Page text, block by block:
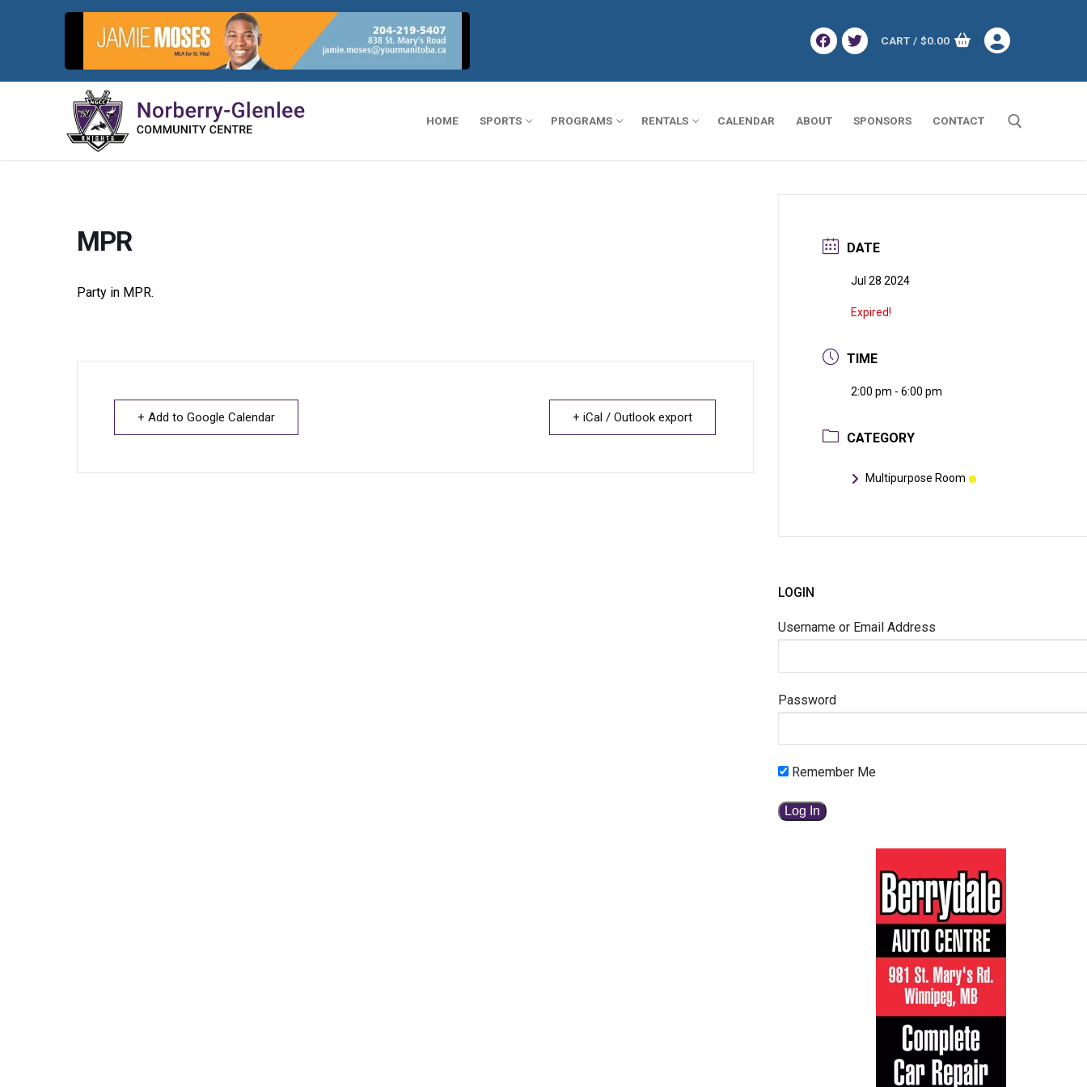
CART / $0.00
HOME SPORTS PROGRAMS RENTALS CALENDAR ABOUT SPONSORS CONTACT
MPR
Party in MPR.
+ Add to Google Calendar + iCal / Outlook export
DATE
Jul 28 2024
Expired!
TIME
2:00 pm - 6:00 pm
CATEGORY
Multipurpose Room
LOGIN
Username or Email Address
Password
Remember Me